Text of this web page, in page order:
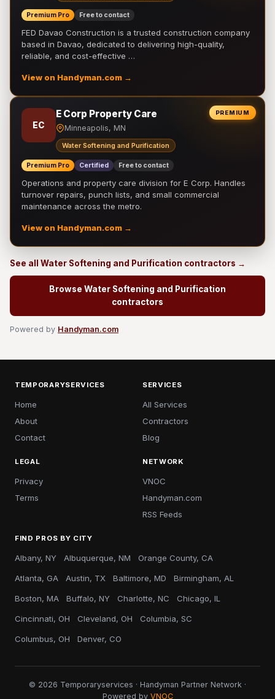
Premium Pro Free to contact
FED Davao Construction is a trusted construction company
based in Davao, dedicated to delivering high-quality,
reliable, and cost-effective …
View on Handyman.com →
PREMIUM
EC
E Corp Property Care
Minneapolis, MN
Water Softening and Purification
Premium Pro Certified Free to contact
Operations and property care division for E Corp. Handles
turnover repairs, punch lists, and small commercial
maintenance across the metro.
View on Handyman.com →
See all Water Softening and Purification contractors →
Browse Water Softening and Purification
contractors
Powered by Handyman.com
TEMPORARYSERVICES
Home
About
Contact
SERVICES
All Services
Contractors
Blog
LEGAL
Privacy
Terms
NETWORK
VNOC
Handyman.com
RSS Feeds
FIND PROS BY CITY
Albany, NY Albuquerque, NM Orange County, CA
Atlanta, GA Austin, TX Baltimore, MD Birmingham, AL
Boston, MA Buffalo, NY Charlotte, NC Chicago, IL
Cincinnati, OH Cleveland, OH Columbia, SC
Columbus, OH Denver, CO
© 2026 Temporaryservices · Handyman Partner Network ·
Powered by VNOC